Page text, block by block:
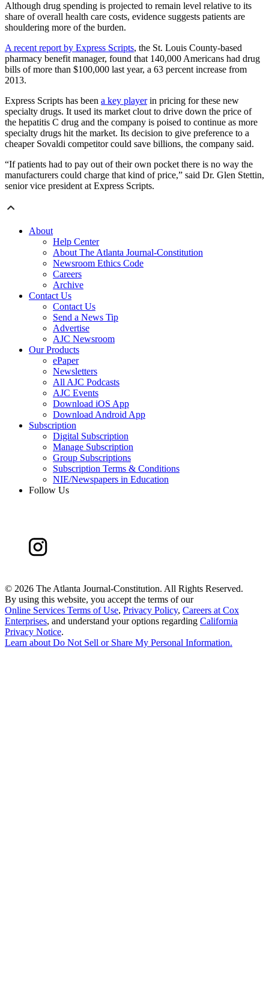
Although drug spending is projected to remain level relative to its
share of overall health care costs, evidence suggests patients are
shouldering more of the burden.
A recent report by Express Scripts, the St. Louis County-based
pharmacy benefit manager, found that 140,000 Americans had drug
bills of more than $100,000 last year, a 63 percent increase from
2013.
Express Scripts has been a key playerin pricing for these new
specialty drugs. It used its market clout to drive down the price of
the hepatitis C drug and the company is poised to continue as more
specialty drugs hit the market. Its decision to give preference to a
cheaper Sovaldi competitor could save billions, the company said.
“If patients had to pay out of their own pocket there is no way the
manufacturers could charge that kind of price,” said Dr. Glen Stettin,
senior vice president at Express Scripts.
About
Help Center
About The Atlanta Journal-Constitution
Newsroom Ethics Code
Careers
Archive
Contact Us
Contact Us
Send a News Tip
Advertise
AJC Newsroom
Our Products
ePaper
Newsletters
All AJC Podcasts
AJC Events
Download iOS App
Download Android App
Subscription
Digital Subscription
Manage Subscription
Group Subscriptions
Subscription Terms & Conditions
NIE/Newspapers in Education
Follow Us
© 2026 The Atlanta Journal-Constitution. All Rights Reserved.
By using this website, you accept the terms of our
Online Services Terms of Use, Privacy Policy, Careers at Cox
Enterprises, and understand your options regarding California
Privacy Notice.
Learn about Do Not Sell or Share My Personal Information.